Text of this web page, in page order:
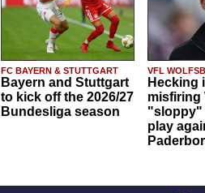
FC BAYERN & STUTTGART
Bayern and Stuttgart
to kick off the 2026/27
Bundesliga season
VFL
Hecking
misfiring
"sloppy"
play